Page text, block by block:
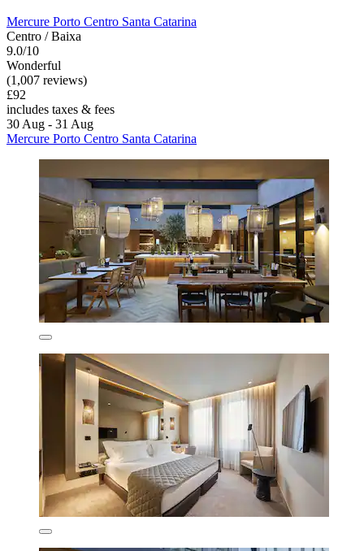
Mercure Porto Centro Santa Catarina
Centro / Baixa
9.0/10
Wonderful
(1,007 reviews)
£92
includes taxes & fees
30 Aug - 31 Aug
Mercure Porto Centro Santa Catarina